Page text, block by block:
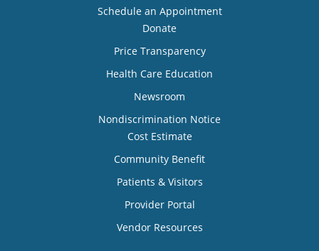
Schedule an Appointment
Donate
Price Transparency
Health Care Education
Newsroom
Nondiscrimination Notice
Cost Estimate
Community Benefit
Patients & Visitors
Provider Portal
Vendor Resources